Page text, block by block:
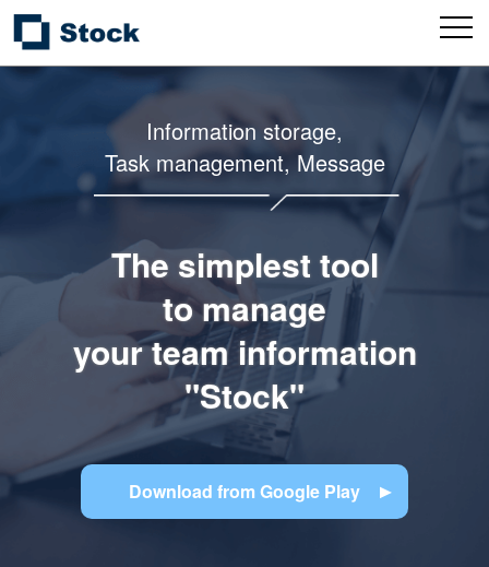
Information storage,
Task management, Message
The simplest tool
to manage
your team information
"Stock"
Download from Google Play